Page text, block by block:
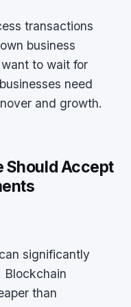
transactions
business
to wait for
need
and growth.
Should Accept
significantly
Blockchain
than